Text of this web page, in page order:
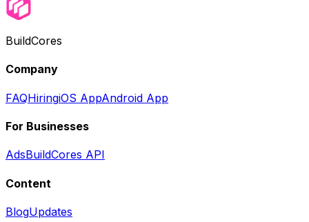
BuildCores
Company
FAQHiringiOS AppAndroid App
For Businesses
AdsBuildCores API
Content
BlogUpdates